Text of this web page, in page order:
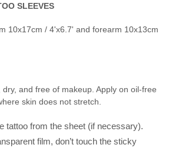
SLEEVES
10x17cm / 4'x6.7' and forearm 10x13cm
and free of makeup. Apply on oil-free
skin does not stretch.
tattoo from the sheet (if necessary).
film, don’t touch the sticky